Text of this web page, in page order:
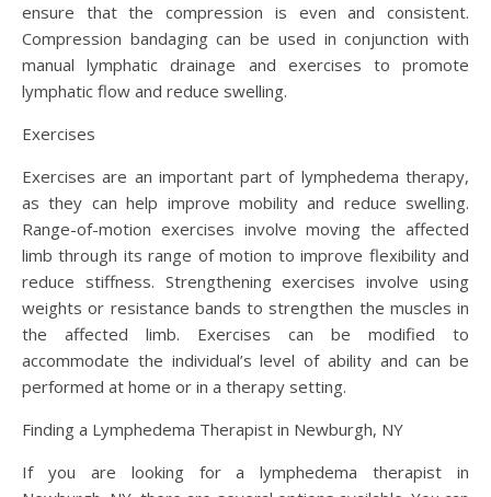
ensure that the compression is even and consistent.
Compression bandaging can be used in conjunction with
manual lymphatic drainage and exercises to promote
lymphatic flow and reduce swelling.
Exercises
Exercises are an important part of lymphedema therapy,
as they can help improve mobility and reduce swelling.
Range-of-motion exercises involve moving the affected
limb through its range of motion to improve flexibility and
reduce stiffness. Strengthening exercises involve using
weights or resistance bands to strengthen the muscles in
the affected limb. Exercises can be modified to
accommodate the individual’s level of ability and can be
performed at home or in a therapy setting.
Finding a Lymphedema Therapist in Newburgh, NY
If you are looking for a lymphedema therapist in